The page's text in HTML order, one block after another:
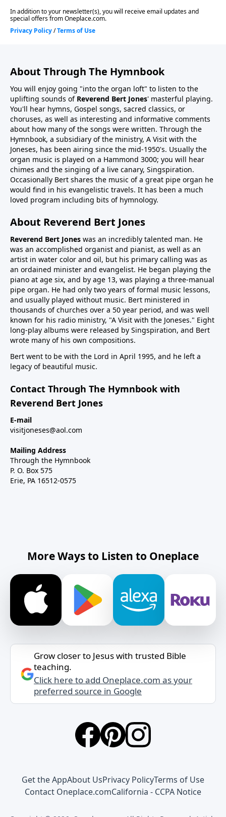
About Through The Hymnbook
You will enjoy going "into the organ loft" to listen to the
uplifting sounds of Reverend Bert Jones' masterful playing.
You'll hear hymns, Gospel songs, sacred classics, or
choruses, as well as interesting and informative comments
about how many of the songs were written. Through the
Hymnbook, a subsidiary of the ministry, A Visit with the
Joneses, has been airing since the mid-1950's. Usually the
organ music is played on a Hammond 3000; you will hear
chimes and the singing of a live canary, Singspiration.
Occasionally Bert shares the music of a great pipe organ he
would find in his evangelistic travels. It has been a much
loved program including bits of hymnology.
About Reverend Bert Jones
Reverend Bert Jones was an incredibly talented man. He
was an accomplished organist and pianist, as well as an
artist in water color and oil, but his primary calling was as
an ordained minister and evangelist. He began playing the
piano at age six, and by age 13, was playing a three-manual
pipe organ. He had only two years of formal music lessons,
and usually played without music. Bert ministered in
thousands of churches over a 50 year period, and was well
known for his radio ministry, "A Visit with the Joneses." Eight
long-play albums were released by Singspiration, and Bert
wrote many of his own compositions.
Bert went to be with the Lord in April 1995, and he left a
legacy of beautiful music.
Contact Through The Hymnbook with
Reverend Bert Jones
E-mail
visitjoneses@aol.com
Mailing Address
Through the Hymnbook
P. O. Box 575
Erie, PA 16512-0575
More Ways to Listen to Oneplace
Grow closer to Jesus with trusted Bible
teaching.
Click here to add Oneplace.com as your
preferred source in Google
Get the AppAbout UsPrivacy PolicyTerms of Use
Contact Oneplace.comCalifornia - CCPA Notice